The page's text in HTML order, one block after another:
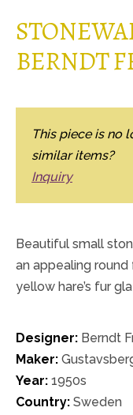
BERNDT
This piece is no
similar items?
Inquiry
Beautiful small
an appealing
yellow hare’s fur
Designer: Berndt
Maker:
Year: 1950s
Country: Sweden